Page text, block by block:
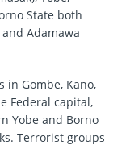
State both
Adamawa
in Gombe, Kano,
Federal capital,
Yobe and Borno
Terrorist groups